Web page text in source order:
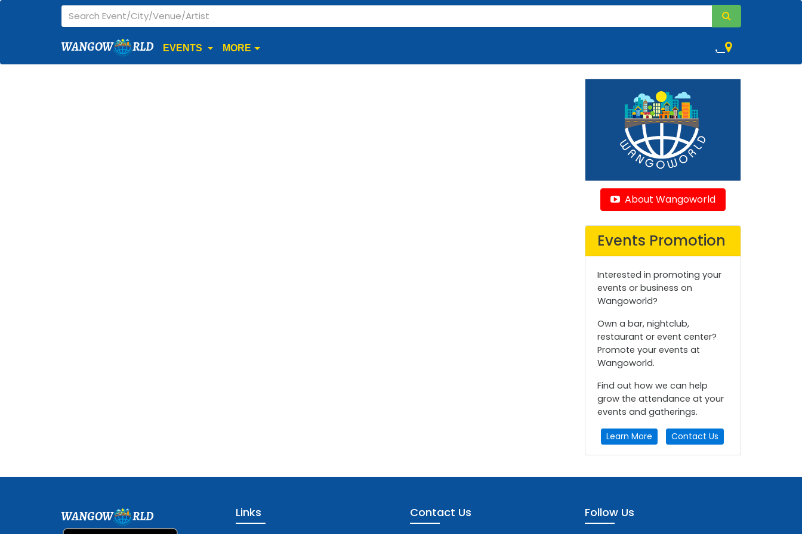
WANGOW RLD EVENTS MORE ,
About Wangoworld
Events Promotion
Interested in promoting your
events or business on
Wangoworld?
Own a bar, nightclub,
restaurant or event center?
Promote your events at
Wangoworld.
Find out how we can help
grow the attendance at your
events and gatherings.
Learn More Contact Us
WANGOW RLD Links Contact Us Follow Us